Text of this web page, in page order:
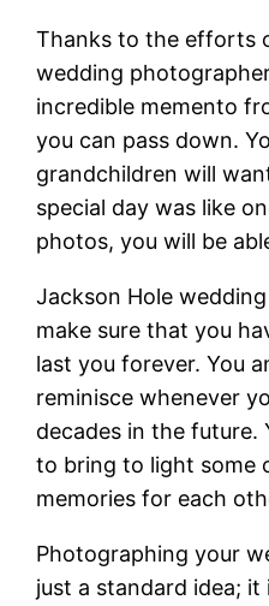
Thanks to the efforts
wedding
incredible memento
you can pass down.
grandchildren will
special day was like
photos, you will be
Jackson Hole
make sure that you
last you forever. You
reminisce whenever
decades in the future.
to bring to light some
memories for each
Photographing your
just a standard idea;